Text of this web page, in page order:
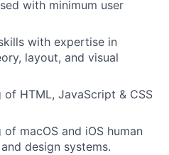
with minimum user
with expertise in
layout, and visual
HTML, JavaScript & CSS
macOS and iOS human
design systems.